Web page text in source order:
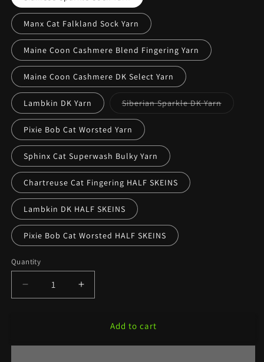
Manx Cat Falkland Sock Yarn
Maine Coon Cashmere Blend Fingering Yarn
Maine Coon Cashmere DK Select Yarn
Lambkin DK Yarn Siberian Sparkle DK YarnVariant
sold
Pixie Bob Cat Worsted Yarn
Sphinx Cat Superwash Bulky Yarn
Chartreuse Cat Fingering HALF SKEINS
Lambkin DK HALF SKEINS
Pixie Bob Cat Worsted HALF SKEINS
Quantity
Decrease
quantity
Increase
quantity
Add to cart